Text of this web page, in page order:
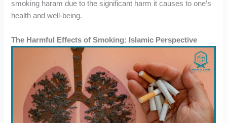
smoking haram due to the significant harm it causes to one’s
health and well-being.
The Harmful Effects of Smoking: Islamic Perspective